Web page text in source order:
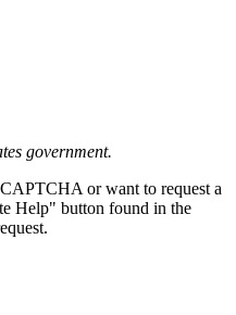
government.
or want to request a
Help" button found in the